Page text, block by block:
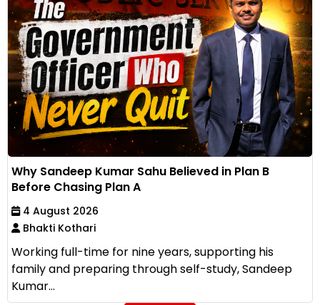
Why Sandeep Kumar Sahu Believed in Plan B
Before Chasing Plan A
4 August 2026
Bhakti Kothari
Working full-time for nine years, supporting his
family and preparing through self-study, Sandeep
Kumar...